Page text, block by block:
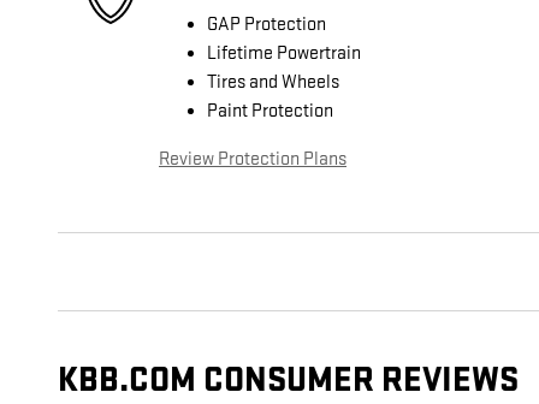
GAP Protection
Lifetime Powertrain
Tires and Wheels
Paint Protection
Review Protection Plans
KBB.COM CONSUMER REVIEWS